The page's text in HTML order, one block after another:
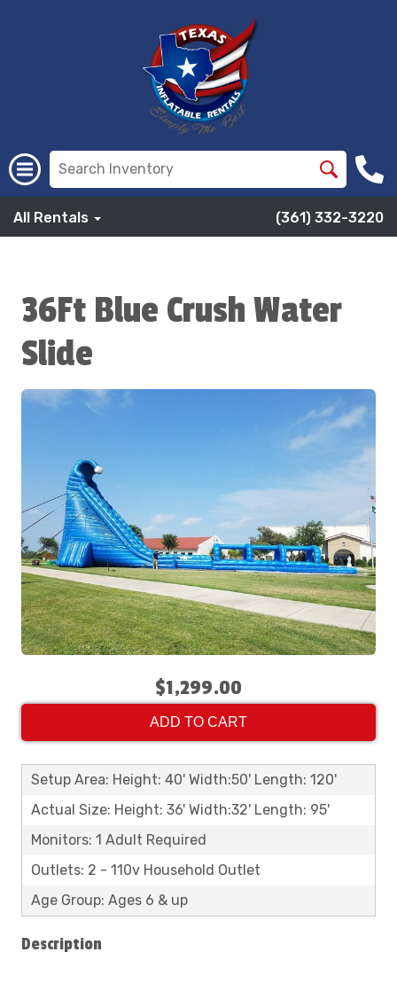
All Rentals (361) 332-3220
36Ft Blue Crush Water
Slide
$1,299.00
ADD TO CART
Setup Area: Height: 40' Width:50' Length: 120'
Actual Size: Height: 36' Width:32' Length: 95'
Monitors: 1 Adult Required
Outlets: 2 - 110v Household Outlet
Age Group: Ages 6 & up
Description